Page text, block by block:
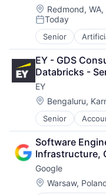
Location:
Redmond, WA,
Posted:
Today
Senior
Data
Developer
DevOps
Enterprise
Operating
Software
EY - GDS
Databricks -
EY
Location:
Bengaluru,
Senior
Business
Consulting
Financial
Professional
Software
Infrastructure,
Google
Location:
Warsaw,